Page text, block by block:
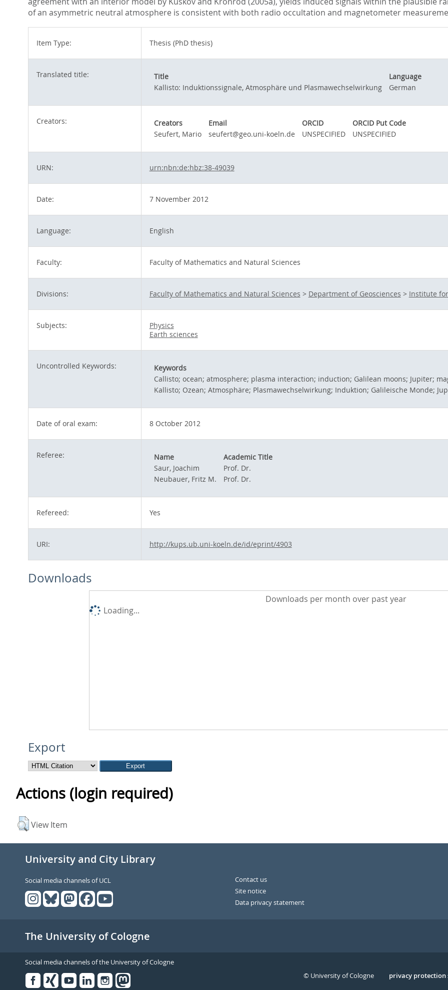
of an asymmetric neutral atmosphere is consistent with both radio occultation and magnetometer
Item Type: Thesis (PhD thesis)
Translated title: Title
Language
Kallisto: Induktionssignale, Atmosphäre und Plasmawechselwirkung
German
Creators: Creators Email ORCID
ORCID Put Code
Seufert, Mario
seufert@geo.uni-koeln.de UNSPECIFIED UNSPECIFIED
URN: urn:nbn:de:hbz:38-49039
Date: 7 November 2012
Language: English
Faculty: Faculty of Mathematics and Natural Sciences
Divisions: Faculty of Mathematics and Natural Sciences > Department of Geosciences > Institute
Subjects:
Physics
Earth sciences
Uncontrolled Keywords: Keywords
Callisto; ocean; atmosphere; plasma interaction; induction; Galilean moons; Jupiter;
Kallisto; Ozean; Atmosphäre; Plasmawechselwirkung; Induktion; Galileische Monde;
Date of oral exam: 8 October 2012
Referee: Name
Academic Title
Saur, Joachim
Prof. Dr.
Neubauer, Fritz M.
Prof. Dr.
Refereed: Yes
URI: http://kups.ub.uni-koeln.de/id/eprint/4903
Downloads
Downloads per month over past year
Loading...
Export
Actions (login required)
View Item
University and City Library
Social media channels of UCL
Contact us
Site notice
Data privacy statement
The University of Cologne
Social media channels of the University of Cologne
Serivce
privacy protection
© University of Cologne